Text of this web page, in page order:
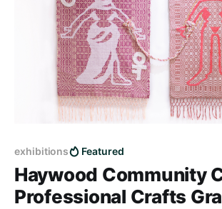
exhibitions Featured
Haywood Community
Professional Crafts